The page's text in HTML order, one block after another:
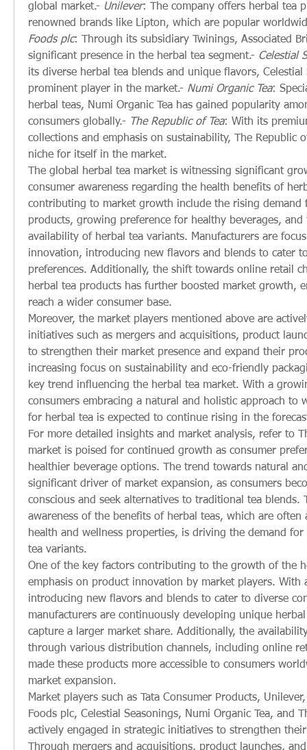
global market.- Unilever: The company offers herbal tea
renowned brands like Lipton, which are popular
Foods plc: Through its subsidiary Twinings, Associated
significant presence in the herbal tea segment.- Celestial
its diverse herbal tea blends and unique flavors, Celestial
prominent player in the market.- Numi Organic Tea:
herbal teas, Numi Organic Tea has gained popularity
consumers globally.-
The Republic of Tea: With its
collections and emphasis on sustainability, The Republic
niche for itself in the market.
The global herbal tea market is witnessing significant
consumer awareness regarding the health benefits of
contributing to market growth include the rising demand
products, growing preference for healthy beverages, and
availability of herbal tea variants. Manufacturers are
innovation, introducing new flavors and blends to cater
preferences. Additionally, the shift towards online retail
herbal tea products has further boosted market growth,
reach a wider consumer base.
Moreover, the market players mentioned above are
initiatives such as mergers and acquisitions, product
to strengthen their market presence and expand their
increasing focus on sustainability and eco-friendly
key trend influencing the herbal tea market. With a
consumers embracing a natural and holistic approach to
for herbal tea is expected to continue rising in the
For more detailed insights and market analysis, refer to
market is poised for continued growth as consumer
healthier beverage options. The trend towards natural
significant driver of market expansion, as consumers
conscious and seek alternatives to traditional tea blends.
awareness of the benefits of herbal teas, which are often
health and wellness properties, is driving the demand
tea variants.
One of the key factors contributing to the growth of the
emphasis on product innovation by market players. With
introducing new flavors and blends to cater to diverse
manufacturers are continuously developing unique
capture a larger market share. Additionally, the
through various distribution channels, including online
made these products more accessible to consumers
market expansion.
Market players such as Tata Consumer Products,
Foods plc, Celestial Seasonings, Numi Organic Tea, and
actively engaged in strategic initiatives to strengthen
Through mergers and acquisitions, product launches,